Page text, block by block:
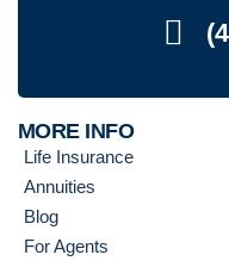
MORE INFO
Life Insurance
Annuities
Blog
For Agents